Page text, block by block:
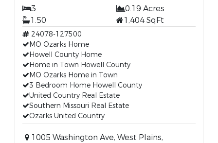
3
0.19 Acres
1.50
1,404 SqFt
24078-127500
MO Ozarks Home
Howell County Home
Home in Town Howell County
MO Ozarks Home in Town
3 Bedroom Home Howell County
United Country Real Estate
Southern Missouri Real Estate
Ozarks United Country
1005 Washington Ave, West Plains,